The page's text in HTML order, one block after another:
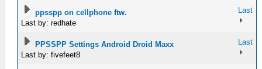
ppsspp on cellphone ftw.
Last by: redhate
Last
PPSSPP Settings Android Droid Maxx
Last by: fivefeet8
Last